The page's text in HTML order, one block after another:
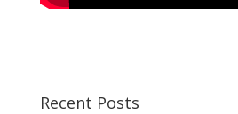
Recent Posts